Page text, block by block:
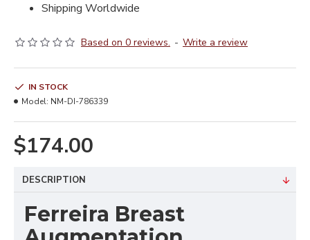
Shipping Worldwide
Based on 0 reviews. - Write a review
$174.00
IN STOCK
Model: NM-DI-786339
DESCRIPTION
Ferreira Breast